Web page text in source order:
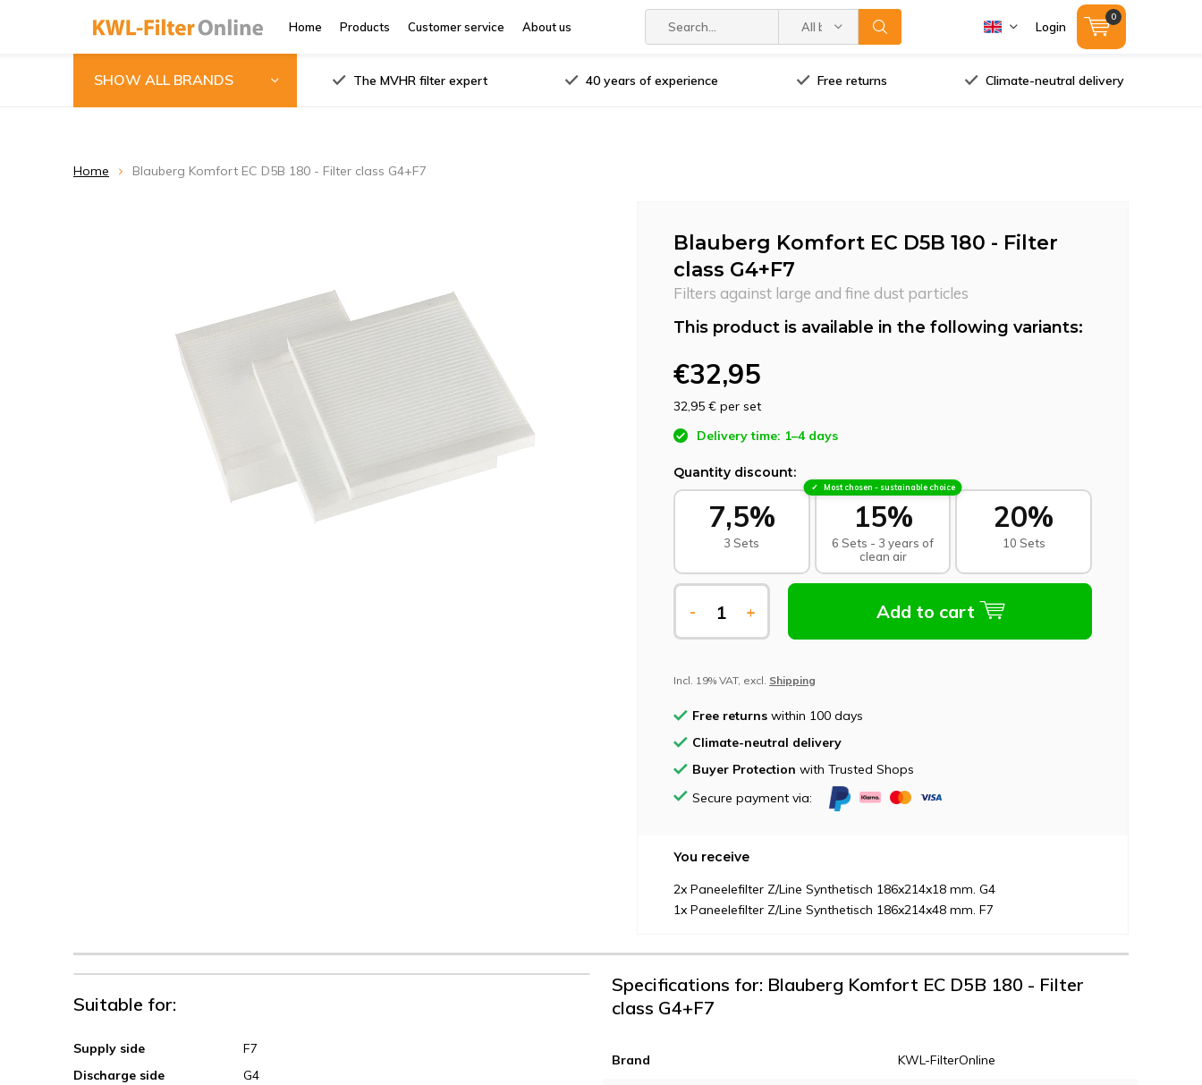
Home Products Customer service About us All brands Login
0
SHOW ALL BRANDS The MVHR filter expert 40 years of experience Free returns Climate-neutral delivery
Home Blauberg Komfort EC D5B 180 - Filter class G4+F7
Blauberg Komfort EC D5B 180 - Filter
class G4+F7
Filters against large and fine dust particles
This product is available in the following variants:
€32,95
32,95 € per set
Delivery time: 1–4 days
Quantity discount:
7,5%
3 Sets
Most chosen - sustainable choice
15%
6 Sets - 3 years of
clean air
20%
10 Sets
- + Add to cart
Incl. 19% VAT, excl. Shipping
Free returns within 100 days
Climate-neutral delivery
Buyer Protection with Trusted Shops
Secure payment via:
You receive
2x Paneelefilter Z/Line Synthetisch 186x214x18 mm. G4
1x Paneelefilter Z/Line Synthetisch 186x214x48 mm. F7
Suitable for:
Supply side
F7
Discharge side
G4
Specifications for: Blauberg Komfort EC D5B 180 - Filter
class G4+F7
Brand KWL-FilterOnline